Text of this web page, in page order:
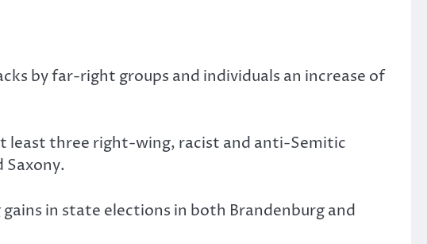
by far-right groups and individuals an increase of
least three right-wing, racist and anti-Semitic
Saxony.
in state elections in both Brandenburg and